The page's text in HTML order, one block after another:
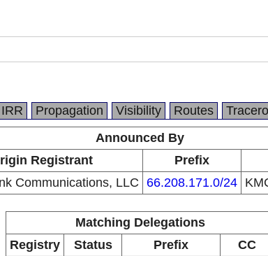
IRR Propagation Visibility Routes
Announced By
Registrant Prefix
Communications, LLC 66.208.171.0/24
Matching Delegations
Registry
Status Prefix
CC